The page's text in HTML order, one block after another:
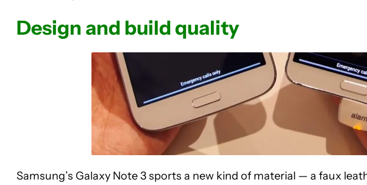
Design and build quality
Samsung’s Galaxy Note 3 sports a new kind of material — a faux